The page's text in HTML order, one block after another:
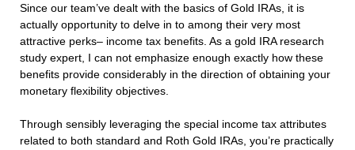
Since our team’ve dealt with the basics of Gold IRAs, it is
actually opportunity to delve in to among their very most
attractive perks– income tax benefits. As a gold IRA research
study expert, I can not emphasize enough exactly how these
benefits provide considerably in the direction of obtaining your
monetary flexibility objectives.
Through sensibly leveraging the special income tax attributes
related to both standard and Roth Gold IRAs, you’re practically